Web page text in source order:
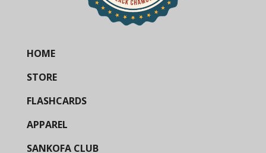
HOME
STORE
FLASHCARDS
APPAREL
SANKOFA CLUB